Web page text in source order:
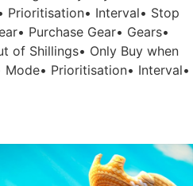
Prioritisation• Interval• Stop
Purchase Gear• Gears•
of Shillings• Only Buy when
Prioritisation• Interval•